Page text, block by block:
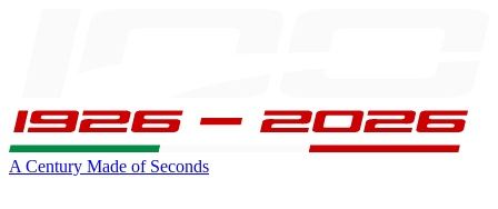
A Century Made of Seconds